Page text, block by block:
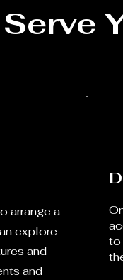
arrange a
explore
and
and
to